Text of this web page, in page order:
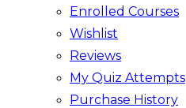
Enrolled Courses
Wishlist
Reviews
My Quiz Attempts
Purchase History